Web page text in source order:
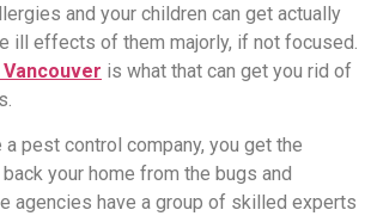
and your children can get actually
ill effects of them majorly, if not focused.
is what that can get you rid of
a pest control company, you get the
your home from the bugs and
agencies have a group of skilled experts